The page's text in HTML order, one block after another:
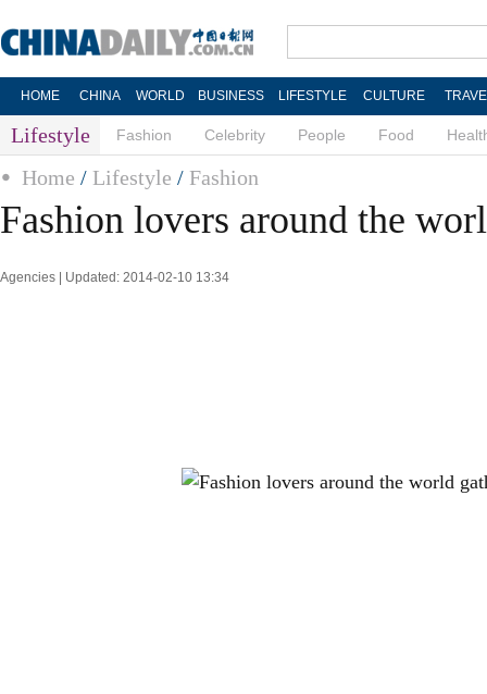
HOME CHINA WORLD BUSINESS LIFESTYLE CULTURE
Lifestyle Fashion Celebrity People Food
Home / Lifestyle / Fashion
Fashion lovers around the
Agencies | Updated: 2014-02-10 13:34